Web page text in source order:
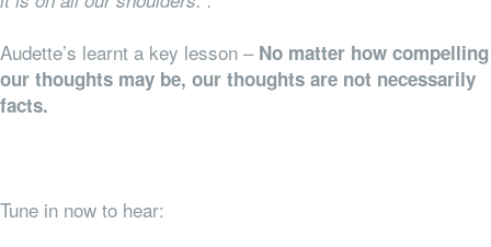
Audette’s learnt a key lesson – No matter how compelling
our thoughts may be, our thoughts are not necessarily
facts.
Tune in now to hear: